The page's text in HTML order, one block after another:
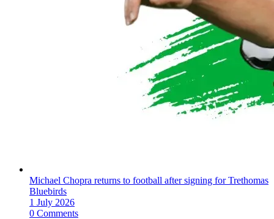
Michael Chopra returns to football after signing for Trethomas
Bluebirds
1 July 2026
0 Comments